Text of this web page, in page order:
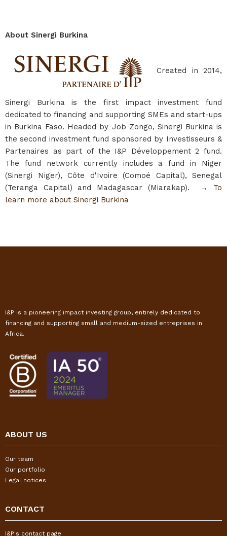
About Sinergi Burkina
Created in 2014,
Sinergi Burkina is the first impact investment fund
dedicated to financing and supporting SMEs and start-ups
in Burkina Faso. Headed by Job Zongo, Sinergi Burkina is
the second investment fund sponsored by Investisseurs &
Partenaires as part of the I&P Développement 2 fund.
The fund network currently includes a fund in Niger
(Sinergi Niger), Côte d'Ivoire (Comoé Capital), Senegal
(Teranga Capital) and Madagascar (Miarakap).
→ To
learn more about Sinergi Burkina
I&P is a pioneering impact investing group, entirely dedicated to
financing and supporting small and medium-sized entreprises in
Africa.
ABOUT US
Our team
Our portfolio
Legal notices
CONTACT
I&P's contact page